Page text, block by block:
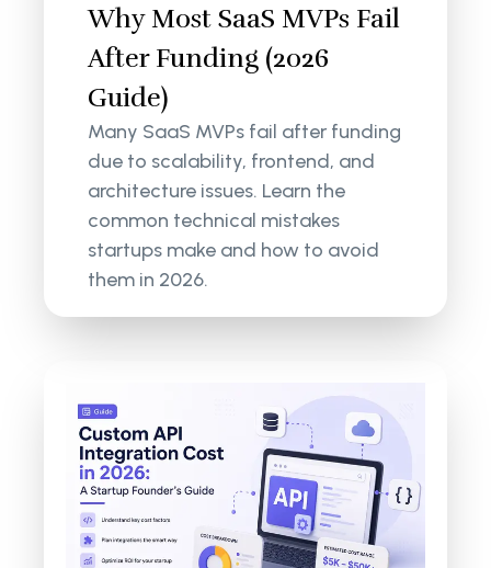
Why Most SaaS MVPs Fail
After Funding (2026
Guide)
Many SaaS MVPs fail after funding
due to scalability, frontend, and
architecture issues. Learn the
common technical mistakes
startups make and how to avoid
them in 2026.